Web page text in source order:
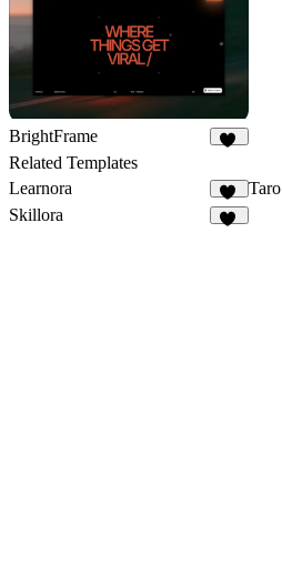
BrightFrame
Related Templates
Learnora
13
Taro
Skillora